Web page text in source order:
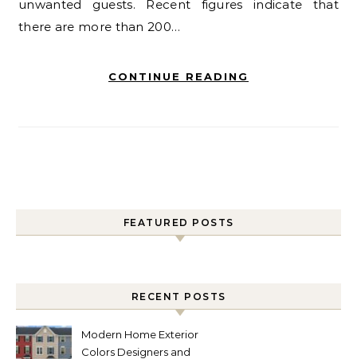
unwanted guests. Recent figures indicate that
there are more than 200…
CONTINUE READING
FEATURED POSTS
RECENT POSTS
Modern Home Exterior
Colors Designers and